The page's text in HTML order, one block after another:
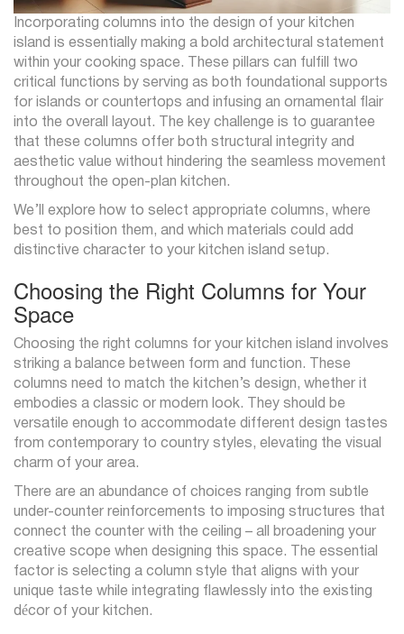
Incorporating columns into the design of your kitchen
island is essentially making a bold architectural statement
within your cooking space. These pillars can fulfill two
critical functions by serving as both foundational supports
for islands or countertops and infusing an ornamental flair
into the overall layout. The key challenge is to guarantee
that these columns offer both structural integrity and
aesthetic value without hindering the seamless movement
throughout the open-plan kitchen.
We’ll explore how to select appropriate columns, where
best to position them, and which materials could add
distinctive character to your kitchen island setup.
Choosing the Right Columns for Your
Space
Choosing the right columns for your kitchen island involves
striking a balance between form and function. These
columns need to match the kitchen’s design, whether it
embodies a classic or modern look. They should be
versatile enough to accommodate different design tastes
from contemporary to country styles, elevating the visual
charm of your area.
There are an abundance of choices ranging from subtle
under-counter reinforcements to imposing structures that
connect the counter with the ceiling – all broadening your
creative scope when designing this space. The essential
factor is selecting a column style that aligns with your
unique taste while integrating flawlessly into the existing
décor of your kitchen.